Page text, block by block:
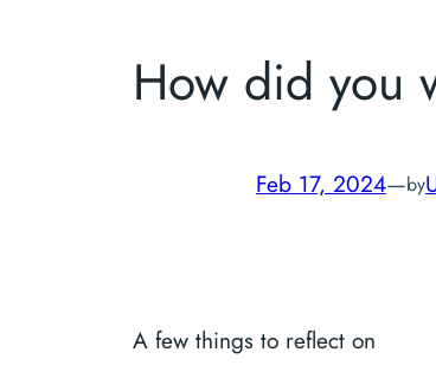
How did you
Feb 17, 2024—by
A few things to reflect on